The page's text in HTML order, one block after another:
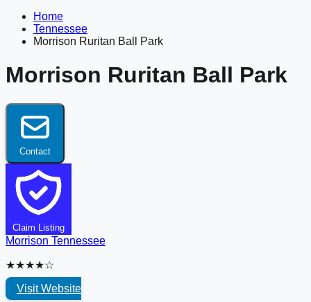
Home
Tennessee
Morrison Ruritan Ball Park
Morrison Ruritan Ball Park
Contact
Claim Listing
Morrison Tennessee
★★★★☆
Visit Website